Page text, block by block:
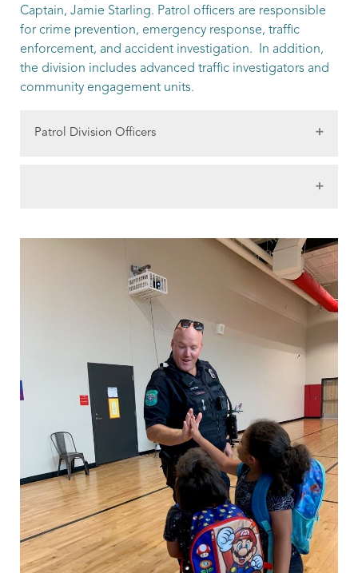
Captain, Jamie Starling. Patrol officers are responsible
for crime prevention, emergency response, traffic
enforcement, and accident investigation. In addition,
the division includes advanced traffic investigators and
community engagement units.
Patrol Division Officers
Starling, Jamie
Operations Captain
Rice, Matthew
Patrol Lieutenant
Keesler, Jordan
Patrol Lieutenant
Cummings, Jason
Patrol Sergeant
Holland, Jordan